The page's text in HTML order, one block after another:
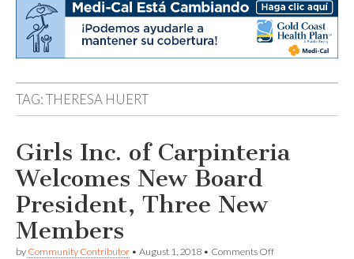
TAG:THERESA HUERT
Girls Inc. of Carpinteria
Welcomes New Board
President, Three New
Members
by Community Contributor • August 1, 2018 • Comments Offon